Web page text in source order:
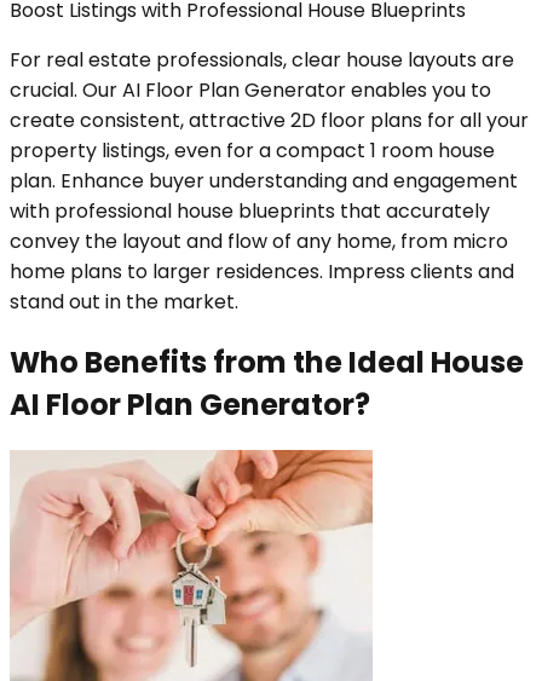
Boost Listings with Professional House Blueprints
For real estate professionals, clear house layouts are
crucial. Our AI Floor Plan Generator enables you to
create consistent, attractive 2D floor plans for all your
property listings, even for a compact 1 room house
plan. Enhance buyer understanding and engagement
with professional house blueprints that accurately
convey the layout and flow of any home, from micro
home plans to larger residences. Impress clients and
stand out in the market.
Who Benefits from the Ideal House
AI Floor Plan Generator?